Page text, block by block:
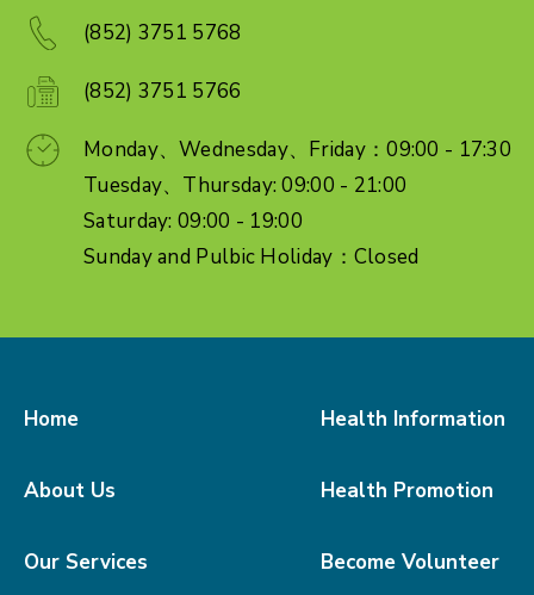
(852) 3751 5768
(852) 3751 5766
Monday、Wednesday、Friday：09:00 - 17:30
Tuesday、Thursday: 09:00 - 21:00
Saturday: 09:00 - 19:00
Sunday and Pulbic Holiday：Closed
Home
About Us
Our Services
Health Information
Health Promotion
Become Volunteer